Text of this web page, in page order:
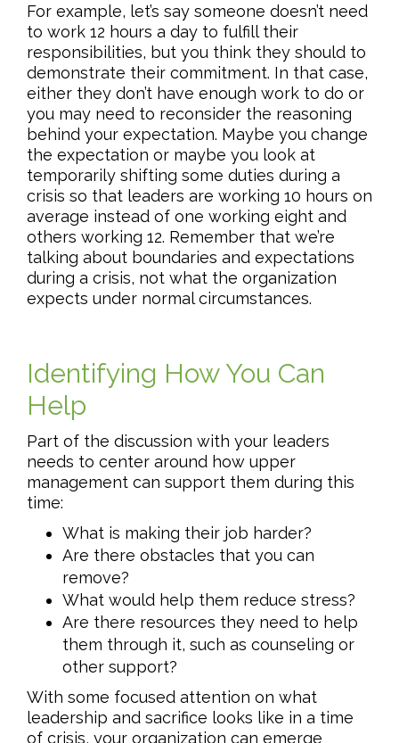
For example, let’s say someone doesn’t need
to work 12 hours a day to fulfill their
responsibilities, but you think they should to
demonstrate their commitment. In that case,
either they don’t have enough work to do or
you may need to reconsider the reasoning
behind your expectation. Maybe you change
the expectation or maybe you look at
temporarily shifting some duties during a
crisis so that leaders are working 10 hours on
average instead of one working eight and
others working 12. Remember that we’re
talking about boundaries and expectations
during a crisis, not what the organization
expects under normal circumstances.
Identifying How You Can
Help
Part of the discussion with your leaders
needs to center around how upper
management can support them during this
time:
What is making their job harder?
Are there obstacles that you can
remove?
What would help them reduce stress?
Are there resources they need to help
them through it, such as counseling or
other support?
With some focused attention on what
leadership and sacrifice looks like in a time
of crisis, your organization can emerge